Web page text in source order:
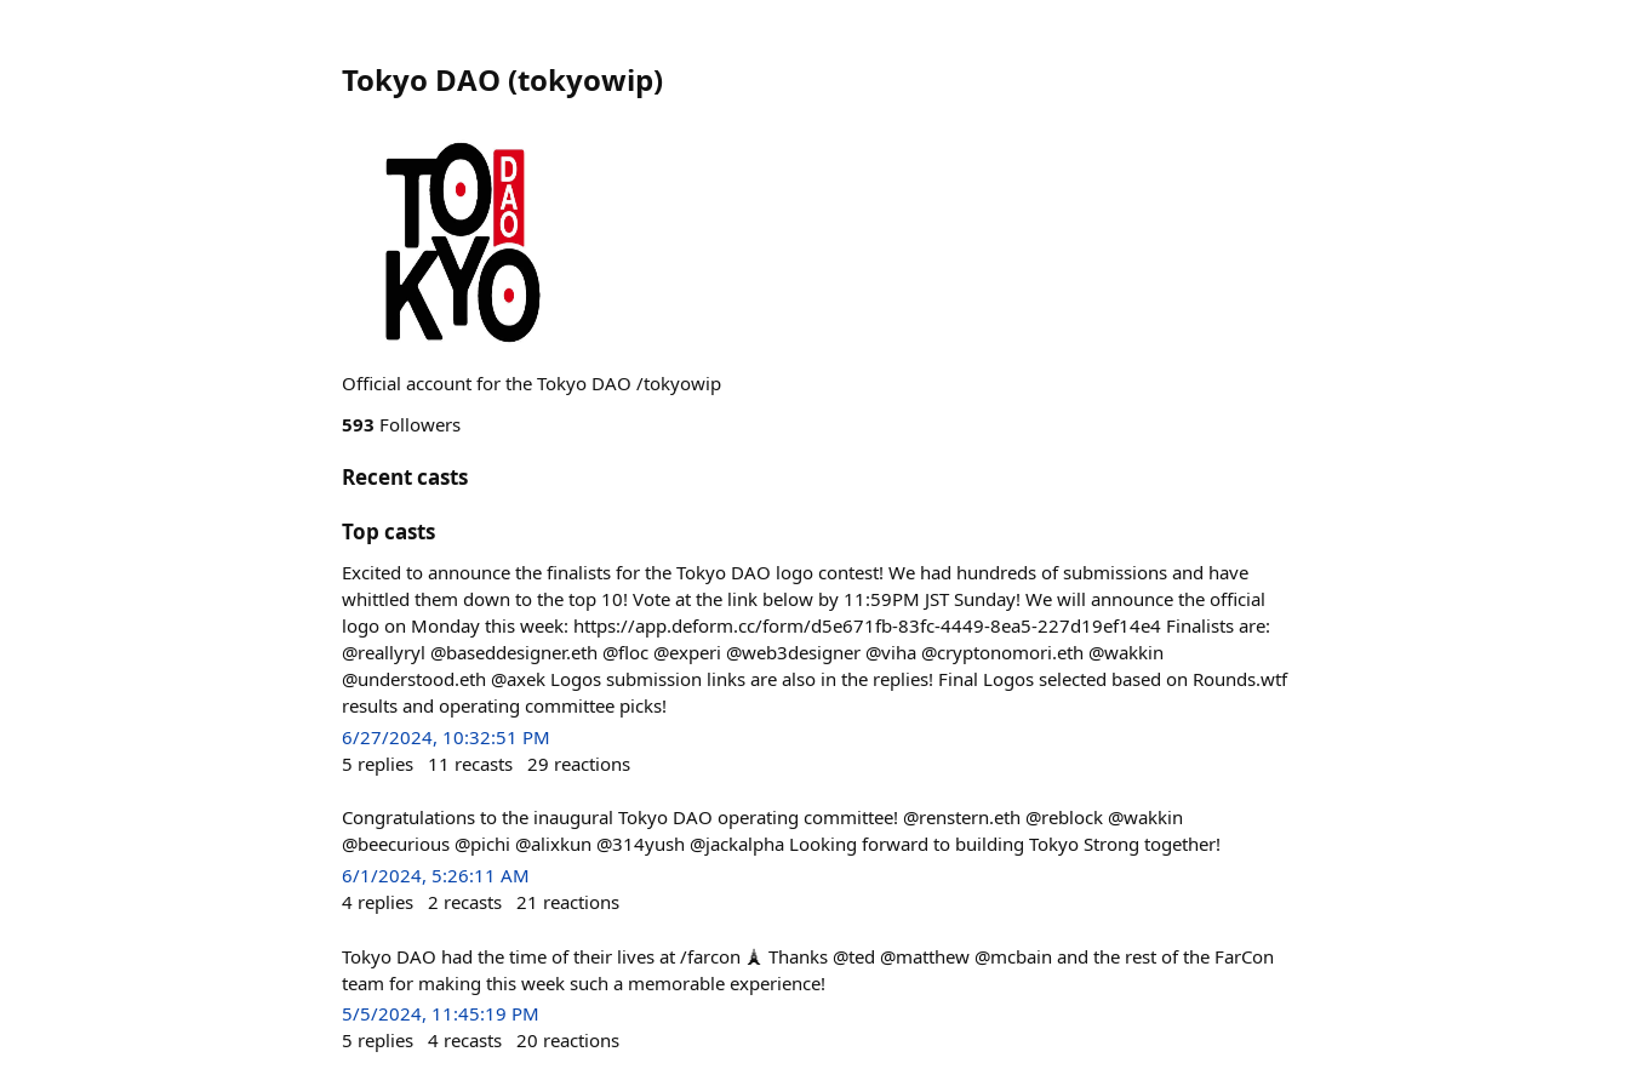
Tokyo DAO (tokyowip)
Official account for the Tokyo DAO /tokyowip
593 Followers
Recent casts
Top casts
Excited to announce the finalists for the Tokyo DAO logo contest! We had hundreds of submissions and have
whittled them down to the top 10! Vote at the link below by 11:59PM JST Sunday! We will announce the official
logo on Monday this week: https://app.deform.cc/form/d5e671fb-83fc-4449-8ea5-227d19ef14e4 Finalists are:
@reallyryl @baseddesigner.eth @floc @experi @web3designer @viha @cryptonomori.eth @wakkin
@understood.eth @axek Logos submission links are also in the replies! Final Logos selected based on Rounds.wtf
results and operating committee picks!
6/27/2024, 10:32:51 PM
5 replies 11 recasts 29 reactions
Congratulations to the inaugural Tokyo DAO operating committee! @renstern.eth @reblock @wakkin
@beecurious @pichi @alixkun @314yush @jackalpha Looking forward to building Tokyo Strong together!
6/1/2024, 5:26:11 AM
4 replies 2 recasts 21 reactions
Tokyo DAO had the time of their lives at /farcon 🗼 Thanks @ted @matthew @mcbain and the rest of the FarCon
team for making this week such a memorable experience!
5/5/2024, 11:45:19 PM
5 replies 4 recasts 20 reactions